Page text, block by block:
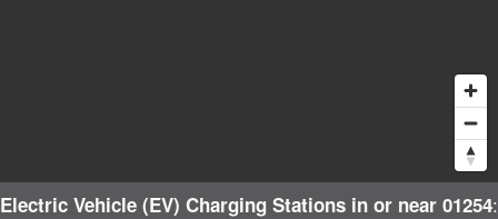
Electric Vehicle (EV) Charging Stations in or near 01254: